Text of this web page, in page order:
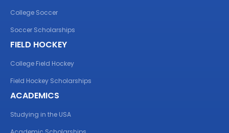
College Soccer
Soccer Scholarships
FIELD HOCKEY
College Field Hockey
Field Hockey Scholarships
ACADEMICS
Studying in the USA